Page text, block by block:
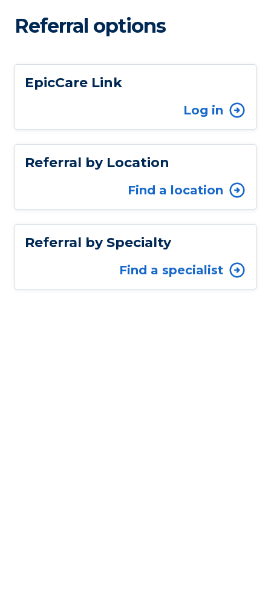
Referral options
EpicCare Link
Log in
Referral by Location
Find a location
Referral by Specialty
Find a specialist